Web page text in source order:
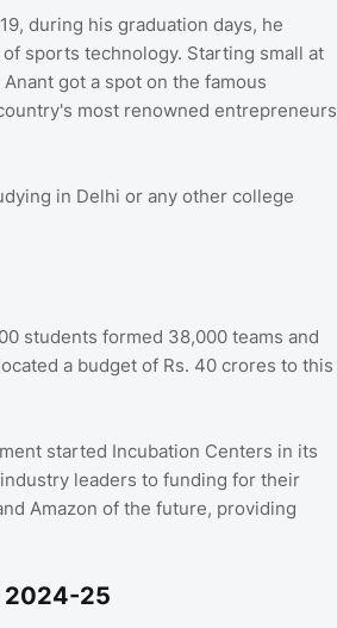
during his graduation days, he
sports technology. Starting small at
got a spot on the famous
most renowned entrepreneurs
in Delhi or any other college
students formed 38,000 teams and
a budget of Rs. 40 crores to this
started Incubation Centers in its
leaders to funding for their
Amazon of the future, providing
2024-25